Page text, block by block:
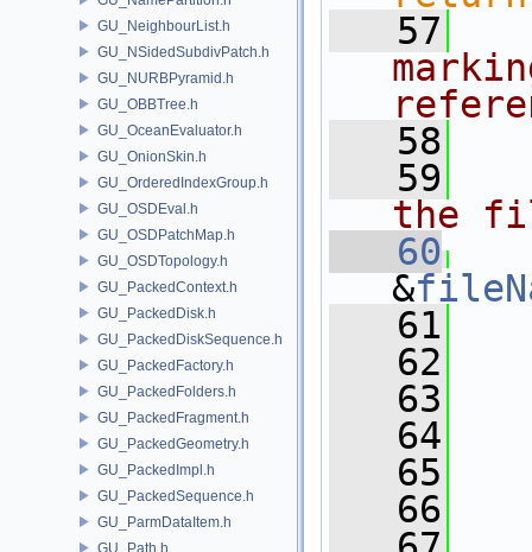
GU_NeighbourList.h
GU_NSidedSubdivPatch.h
GU_NURBPyramid.h
GU_OBBTree.h
GU_OceanEvaluator.h
GU_OnionSkin.h
GU_OrderedIndexGroup.h
GU_OSDEval.h
GU_OSDPatchMap.h
GU_OSDTopology.h
GU_PackedContext.h
GU_PackedDisk.h
GU_PackedDiskSequence.h
GU_PackedFactory.h
GU_PackedFolders.h
GU_PackedFragment.h
GU_PackedGeometry.h
GU_PackedImpl.h
GU_PackedSequence.h
GU_ParmDataItem.h
GU_Path.h
   57
   58
   59
the
   60
&
   61
   62
   63
   64
   65
   66